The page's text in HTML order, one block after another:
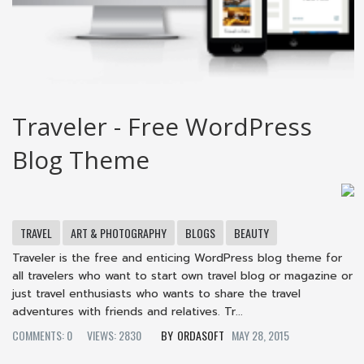
Traveler - Free WordPress
Blog Theme
TRAVEL ART & PHOTOGRAPHY BLOGS
BEAUTY
Traveler is the free and enticing WordPress blog theme for
all travelers who want to start own travel blog or magazine or
just travel enthusiasts who wants to share the travel
adventures with friends and relatives. Tr...
COMMENTS: 0
VIEWS: 2830 ORDASOFT MAY 28, 2015